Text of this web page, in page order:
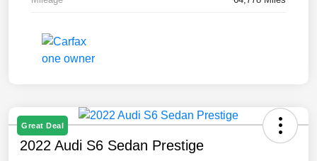
Great Deal
2022 Audi S6 Sedan Prestige